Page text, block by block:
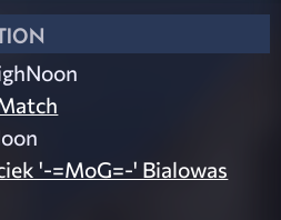
'-=MoG=-' Bialowas